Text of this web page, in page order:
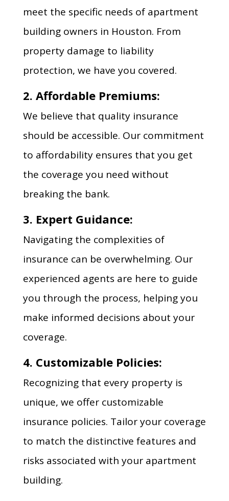
meet the specific needs of apartment
building owners in Houston. From
property damage to liability
protection, we have you covered.
2. Affordable Premiums:
We believe that quality insurance
should be accessible. Our commitment
to affordability ensures that you get
the coverage you need without
breaking the bank.
3. Expert Guidance:
Navigating the complexities of
insurance can be overwhelming. Our
experienced agents are here to guide
you through the process, helping you
make informed decisions about your
coverage.
4. Customizable Policies:
Recognizing that every property is
unique, we offer customizable
insurance policies. Tailor your coverage
to match the distinctive features and
risks associated with your apartment
building.